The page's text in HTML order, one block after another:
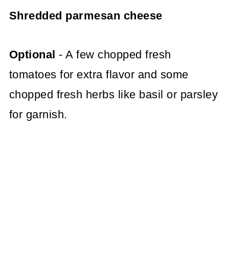
Shredded parmesan cheese
Optional - A few chopped fresh
tomatoes for extra flavor and some
chopped fresh herbs like basil or parsley
for garnish.